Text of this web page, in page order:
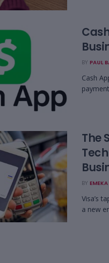
BY PAUL
Cash
The
BY
Visa’s
a new